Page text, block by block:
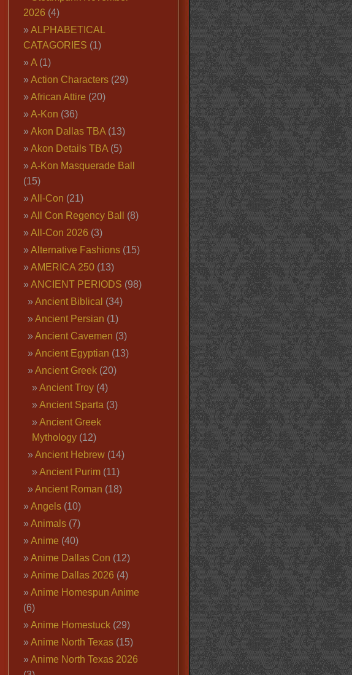
2026 (4)
ALPHABETICAL
CATAGORIES (1)
A(1)
Action Characters(29)
African Attire (20)
A-Kon (36)
Akon Dallas TBA(13)
Akon Details TBA(5)
A-Kon Masquerade Ball
(15)
All-Con (21)
All Con Regency Ball
(8)
All-Con 2026 (3)
Alternative Fashions(15)
AMERICA 250(13)
ANCIENT PERIODS (98)
Ancient Biblical (34)
Ancient Persian (1)
Ancient Cavemen (3)
Ancient Egyptian (13)
Ancient Greek(20)
Ancient Troy(4)
Ancient Sparta (3)
Ancient Greek
Mythology(12)
Ancient Hebrew(14)
Ancient Purim(11)
Ancient Roman (18)
Angels(10)
Animals(7)
Anime (40)
Anime Dallas Con (12)
Anime Dallas 2026 (4)
Anime Homespun Anime
(6)
Anime Homestuck(29)
Anime North Texas(15)
Anime North Texas 2026